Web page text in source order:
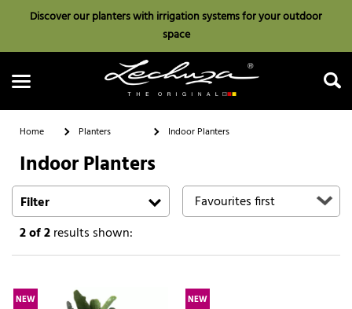
Discover our planters with irrigation systems for your outdoor
space
Search
Home Planters Indoor Planters
Indoor Planters
Filter
2of 2results shown:
NEW NEW